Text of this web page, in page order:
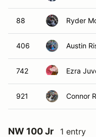
88 Ryder
406 Austin
742 Ezra
921 Connor
NW 100 Jr 1 entry